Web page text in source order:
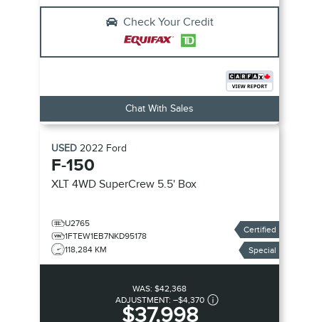
Check Your Credit
Chat With Sales
USED 2022 Ford
F-150
XLT 4WD SuperCrew 5.5' Box
U2765
1FTEW1EB7NKD95178
118,284 KM
Certified
Special
WAS: $42,368
ADJUSTMENT: –$4,370
$37,998